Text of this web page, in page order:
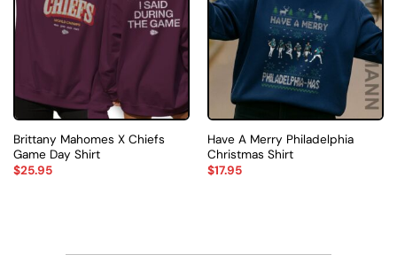
Brittany Mahomes X Chiefs
Game Day Shirt
$25.95
Have A Merry Philadelphia
Christmas Shirt
$17.95